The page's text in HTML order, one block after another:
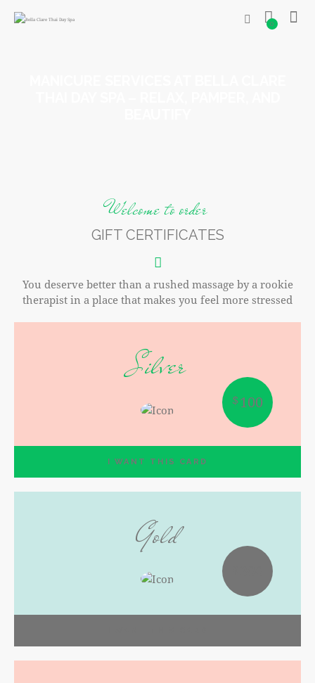
0
Welcome to order
GIFT CERTIFICATES
You deserve better than a rushed massage by a rookie
therapist in a place that makes you feel more stressed
Silver
$100
I WANT THIS CARD
Gold